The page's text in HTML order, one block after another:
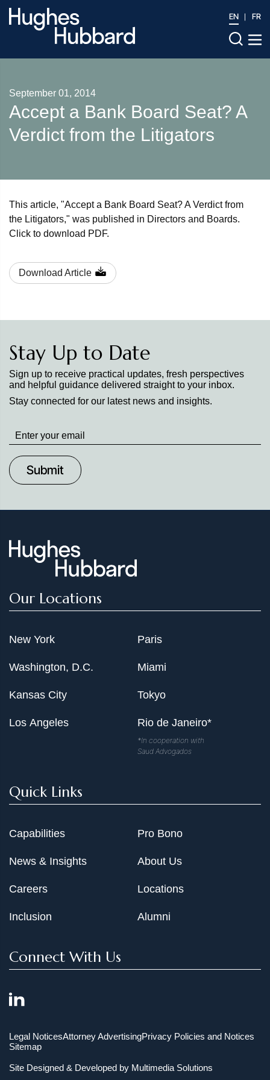
EN FR
September 01, 2014
Accept a Bank Board Seat? A
Verdict from the Litigators
This article, "Accept a Bank Board Seat? A Verdict from
the Litigators," was published in Directors and Boards.
Click to download PDF.
Download Article
Stay Up to Date
Sign up to receive practical updates, fresh perspectives
and helpful guidance delivered straight to your inbox.
Stay connected for our latest news and insights.
Stay
up
to
Date
Our Locations
New York
Washington, D.C.
Kansas City
Los Angeles
Paris
Miami
Tokyo
Rio de Janeiro*
*In cooperation with
Saud Advogados
Quick Links
Capabilities
News & Insights
Careers
Inclusion
Pro Bono
About Us
Locations
Alumni
Connect With Us
Legal NoticesAttorney AdvertisingPrivacy Policies and Notices
Sitemap
Site Designed & Developed by Multimedia Solutions